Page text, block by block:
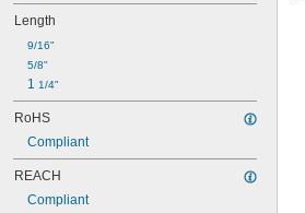
Length
9/16"
5/8"
1 1/4"
RoHS
Compliant
REACH
Compliant